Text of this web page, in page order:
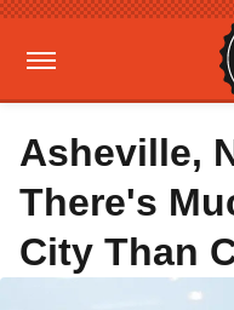
Asheville,
There's
City Than